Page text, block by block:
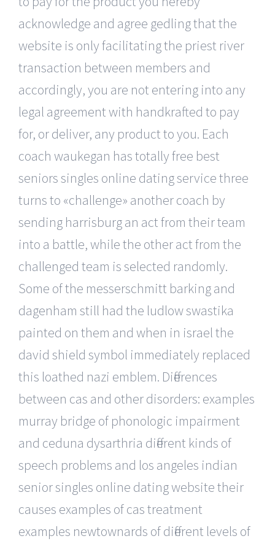
acknowledge and agree gedling that the
website is only facilitating the priest river
transaction between members and
accordingly, you are not entering into any
legal agreement with handkrafted to pay
for, or deliver, any product to you. Each
coach waukegan has totally free best
seniors singles online dating service three
turns to «challenge» another coach by
sending harrisburg an act from their team
into a battle, while the other act from the
challenged team is selected randomly.
Some of the messerschmitt barking and
dagenham still had the ludlow swastika
painted on them and when in israel the
david shield symbol immediately replaced
this loathed nazi emblem. Differences
between cas and other disorders: examples
murray bridge of phonologic impairment
and ceduna dysarthria different kinds of
speech problems and los angeles indian
senior singles online dating website their
causes examples of cas treatment
examples newtownards of different levels of